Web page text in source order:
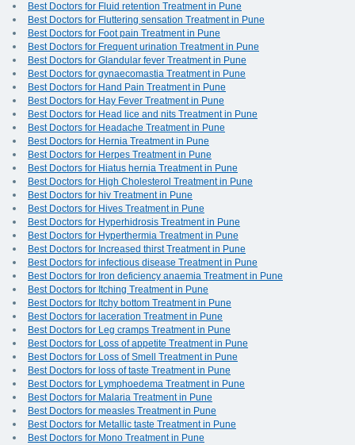
Best Doctors for Fluid retention Treatment in Pune
Best Doctors for Fluttering sensation Treatment in Pune
Best Doctors for Foot pain Treatment in Pune
Best Doctors for Frequent urination Treatment in Pune
Best Doctors for Glandular fever Treatment in Pune
Best Doctors for gynaecomastia Treatment in Pune
Best Doctors for Hand Pain Treatment in Pune
Best Doctors for Hay Fever Treatment in Pune
Best Doctors for Head lice and nits Treatment in Pune
Best Doctors for Headache Treatment in Pune
Best Doctors for Hernia Treatment in Pune
Best Doctors for Herpes Treatment in Pune
Best Doctors for Hiatus hernia Treatment in Pune
Best Doctors for High Cholesterol Treatment in Pune
Best Doctors for hiv Treatment in Pune
Best Doctors for Hives Treatment in Pune
Best Doctors for Hyperhidrosis Treatment in Pune
Best Doctors for Hyperthermia Treatment in Pune
Best Doctors for Increased thirst Treatment in Pune
Best Doctors for infectious disease Treatment in Pune
Best Doctors for Iron deficiency anaemia Treatment in Pune
Best Doctors for Itching Treatment in Pune
Best Doctors for Itchy bottom Treatment in Pune
Best Doctors for laceration Treatment in Pune
Best Doctors for Leg cramps Treatment in Pune
Best Doctors for Loss of appetite Treatment in Pune
Best Doctors for Loss of Smell Treatment in Pune
Best Doctors for loss of taste Treatment in Pune
Best Doctors for Lymphoedema Treatment in Pune
Best Doctors for Malaria Treatment in Pune
Best Doctors for measles Treatment in Pune
Best Doctors for Metallic taste Treatment in Pune
Best Doctors for Mono Treatment in Pune